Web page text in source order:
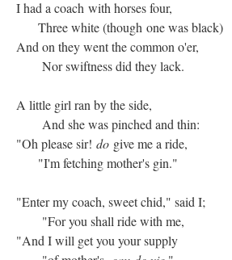
I had a coach with horses four,
Three white (though one was black)
And on they went the common o'er,
Nor swiftness did they lack.
A little girl ran by the side,
And she was pinched and thin:
"Oh please sir! do give me a ride,
"I'm fetching mother's gin."
"Enter my coach, sweet chid," said I;
"For you shall ride with me,
"And I will get you your supply